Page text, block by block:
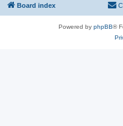
Board index
Powered by phpBB®